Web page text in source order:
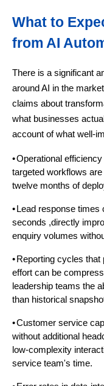
What to
from AI
There is a significant
around AI in the
claims about
what businesses
account of what well-
•Operational
targeted workflows
twelve months of
• Lead response
seconds ,directly
enquiry volumes
• Reporting cycles that
effort can be
leadership teams the
than historical
•Customer service
without additional
low-complexity
service team's time.